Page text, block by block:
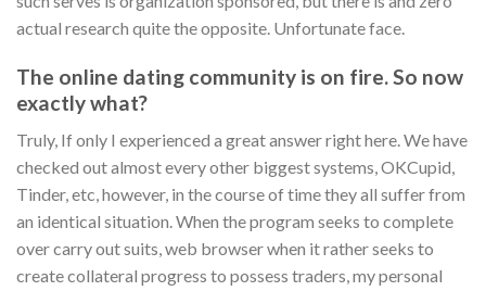
actual research quite the opposite. Unfortunate face.
The online dating community is on fire. So now
exactly what?
Truly, If only I experienced a great answer right here. We have
checked out almost every other biggest systems, OKCupid,
Tinder, etc, however, in the course of time they all suffer from
an identical situation. When the program seeks to complete
over carry out suits, web browser when it rather seeks to
create collateral progress to possess traders, my personal